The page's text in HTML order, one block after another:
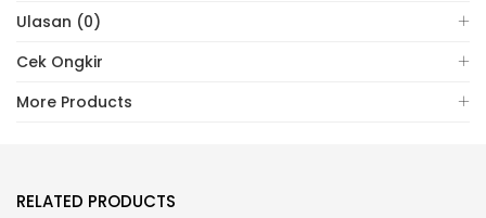
Ulasan (0)
Cek Ongkir
More Products
RELATED PRODUCTS